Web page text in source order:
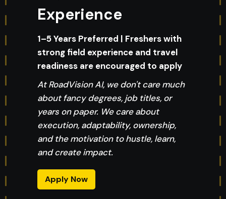
Experience
1–5 Years Preferred | Freshers with
strong field experience and travel
readiness are encouraged to apply
At RoadVision AI, we don't care much
about fancy degrees, job titles, or
years on paper. We care about
execution, adaptability, ownership,
and the motivation to hustle, learn,
and create impact.
Apply Now